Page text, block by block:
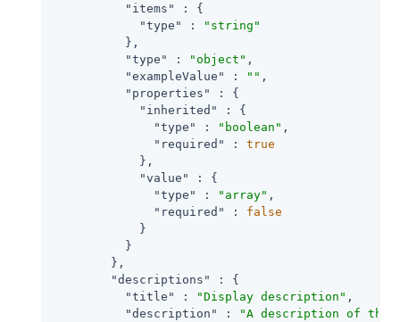
"items"
: {
"type"
:
"string"
          },
"type"
: "object" ,
"exampleValue"
: "" ,
"properties"
: {
"inherited"
: {
"type"
: "boolean" ,
"required"
: true
            },
"value"
: {
"type"
: "array" ,
"required"
: false
            }
          }
        },
"descriptions"
: {
"title"
: "Display description" ,
"description"
:
"A description of the